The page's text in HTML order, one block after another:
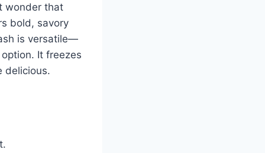
wonder that
bold, savory
is versatile—
It freezes
delicious.